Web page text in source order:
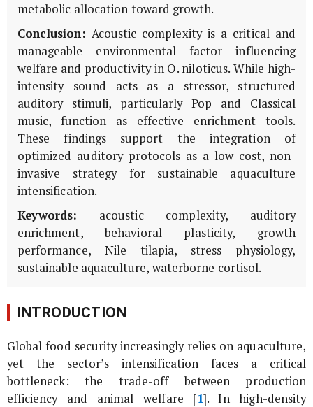
metabolic allocation toward growth.
Conclusion: Acoustic complexity is a critical and
manageable environmental factor influencing
welfare and productivity in O. niloticus. While high-
intensity sound acts as a stressor, structured
auditory stimuli, particularly Pop and Classical
music, function as effective enrichment tools.
These findings support the integration of
optimized auditory protocols as a low-cost, non-
invasive strategy for sustainable aquaculture
intensification.
Keywords: acoustic complexity, auditory
enrichment, behavioral plasticity, growth
performance, Nile tilapia, stress physiology,
sustainable aquaculture, waterborne cortisol.
INTRODUCTION
Global food security increasingly relies on aquaculture,
yet the sector’s intensification faces a critical
bottleneck: the trade-off between production
efficiency and animal welfare [1]. In high-density